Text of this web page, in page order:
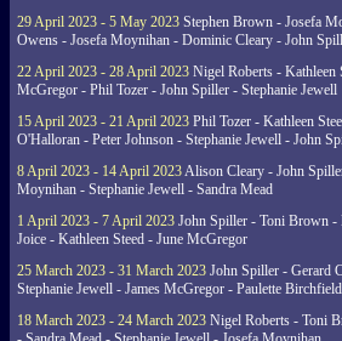
29 April 2023 - 5 May 2023 Stephen Brown - Josefa
Owens - Josefa Moynihan - Dominic Cleary - John
22 April 2023 - 28 April 2023 Nigel Roberts - Kathleen
McGregor - Phil Tozer - John Spiller - Stephanie Jewell
15 April 2023 - 21 April 2023 Phil Tozer - Kathleen
O'Halloran - Peter Johnson - Stephanie Jewell - John
8 April 2023 - 14 April 2023Alison Cleary - John
Moynihan - Stephanie Jewell - Sandra Mead
1 April 2023 - 7 April 2023 John Spiller - Toni Brown -
Joice - Kathleen Steed - June McGregor
25 March 2023 - 31 March 2023 John Spiller - Gerard
Stephanie Jewell - James McGregor - Paulette Birchfield
18 March 2023 - 24 March 2023 Nigel Roberts - Toni